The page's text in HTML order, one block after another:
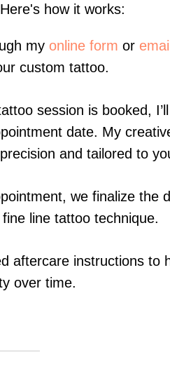
how it works:
my online form or
custom tattoo.
session is booked,
date. My
and tailored to
we finalize the
line tattoo technique.
aftercare instructions to
over time.